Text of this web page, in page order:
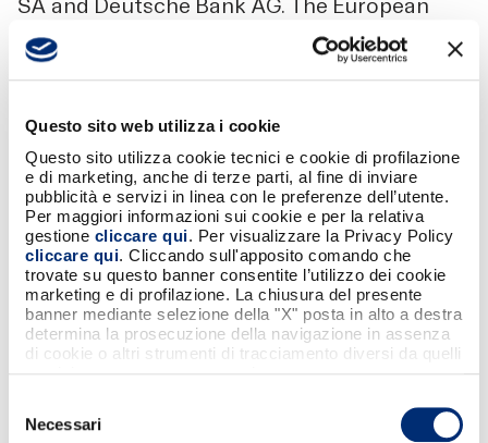
Questo sito web utilizza i cookie
Questo sito utilizza cookie tecnici e cookie di profilazione
e di marketing, anche di terze parti, al fine di inviare
pubblicità e servizi in linea con le preferenze dell’utente.
Per maggiori informazioni sui cookie e per la relativa
gestione cliccare qui. Per visualizzare la Privacy Policy
cliccare qui. Cliccando sull'apposito comando che
trovate su questo banner consentite l’utilizzo dei cookie
marketing e di profilazione. La chiusura del presente
banner mediante selezione della "X" posta in alto a destra
determina la prosecuzione della navigazione in assenza
di cookie o altri strumenti di tracciamento diversi da quelli
delNecessari
SA and Deutsche Bank AG. The European
Payments Initiative is the company behind
Wero. “The EuroPA initiative is inclusive by
design and open to other European payment
said.
Condividi
SCARICA